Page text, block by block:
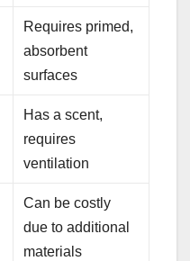
Requires primed,
absorbent
surfaces
Has a scent,
requires
ventilation
Can be costly
due to additional
materials